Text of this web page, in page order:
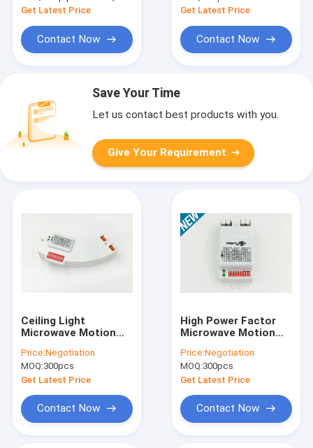
Get Latest Price
Contact Now
Get Latest Price
Contact Now
Save Your Time
Let us contact best products with you.
Give Your Requirement
Ceiling Light
Microwave Motion
Arc-shaped With
5.8GHz ±75MHz / ISM
Wave Band
Price:Negotiation
MOQ:300pcs
Get Latest Price
Contact Now
High Power Factor
Microwave Motion
off Function 220-
240v AC
Price:Negotiation
MOQ:300pcs
Get Latest Price
Contact Now